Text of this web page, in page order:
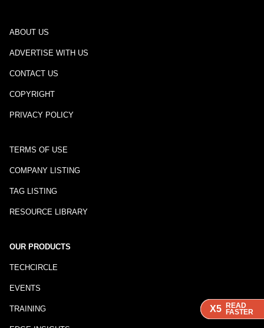
X5 READ
FASTER
X5 READ
FASTER
X5 READ
FASTER
ABOUT US
ADVERTISE WITH US
CONTACT US
COPYRIGHT
PRIVACY POLICY
TERMS OF USE
COMPANY LISTING
TAG LISTING
RESOURCE LIBRARY
OUR PRODUCTS
TECHCIRCLE
EVENTS
TRAINING